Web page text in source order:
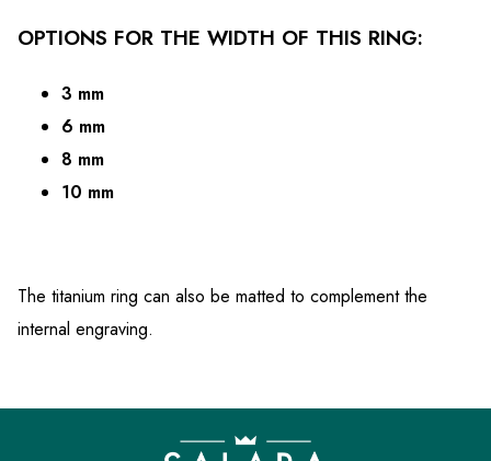
OPTIONS FOR THE WIDTH OF THIS RING:
3 mm
6 mm
8 mm
10 mm
The titanium ring can also be matted to complement the
internal engraving.